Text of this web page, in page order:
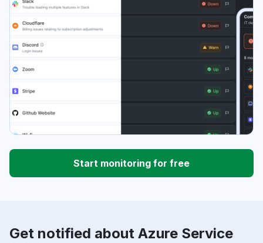
Start monitoring for free
Get notified about Azure Service